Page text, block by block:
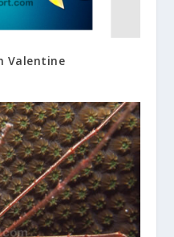
Valentine